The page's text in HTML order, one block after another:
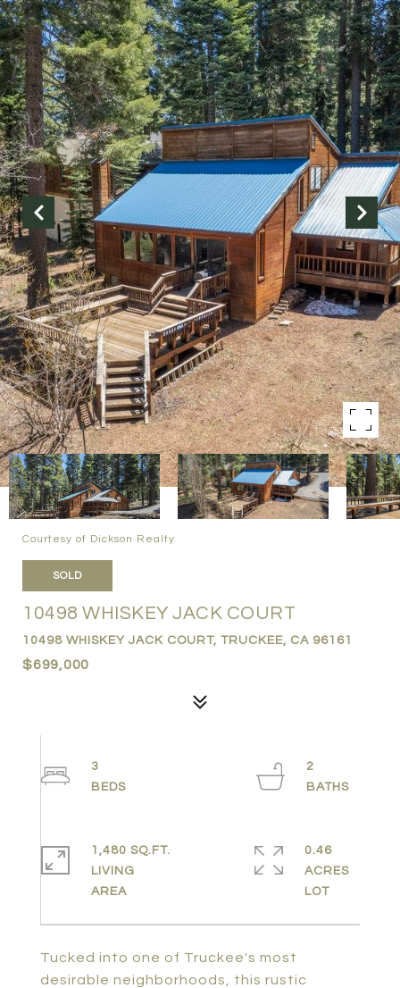
Courtesy of Dickson Realty
SOLD
10498 WHISKEY JACK COURT
10498 WHISKEY JACK COURT, TRUCKEE, CA 96161
$699,000
Tucked into one of Truckee's most
desirable neighborhoods, this rustic
3
2
1,480 SQ.FT.
LIVING
0.46
ACRES